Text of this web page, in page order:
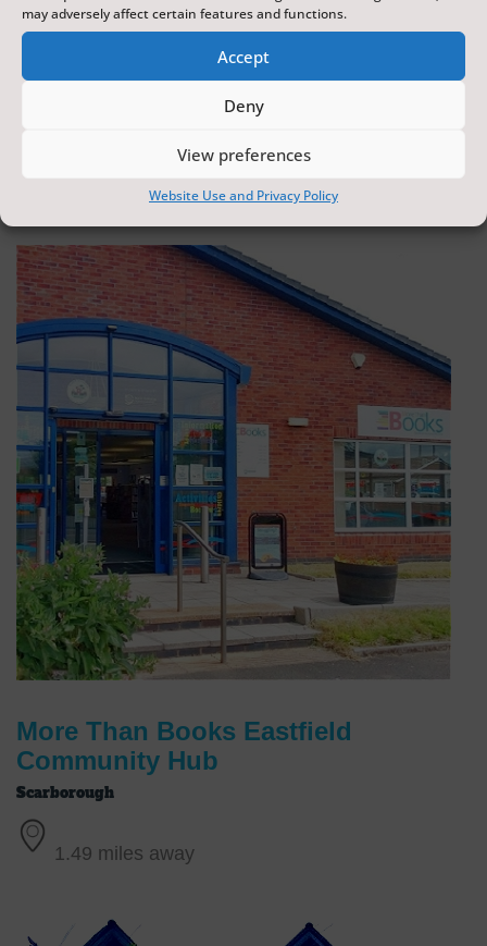
may adversely affect certain features and functions.
Accept
Deny
View preferences
Website Use and Privacy Policy
Scarborough Surf School
Scarborough
0.17 miles away
More Than Books Eastfield
Community Hub
Scarborough
1.49 miles away